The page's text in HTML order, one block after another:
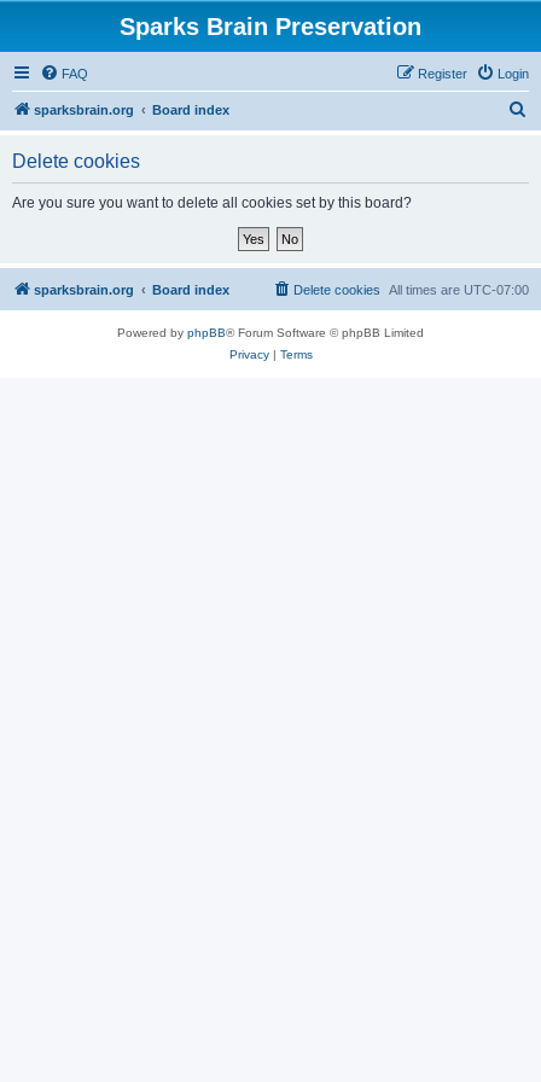
Sparks Brain Preservation
FAQ Login
Register
sparksbrain.org Board index
Delete cookies
Are you sure you want to delete all cookies set by this board?
sparksbrain.org Board index All times are UTC-07:00
Delete cookies
Powered by phpBB® Forum Software © phpBB Limited
Privacy| Terms